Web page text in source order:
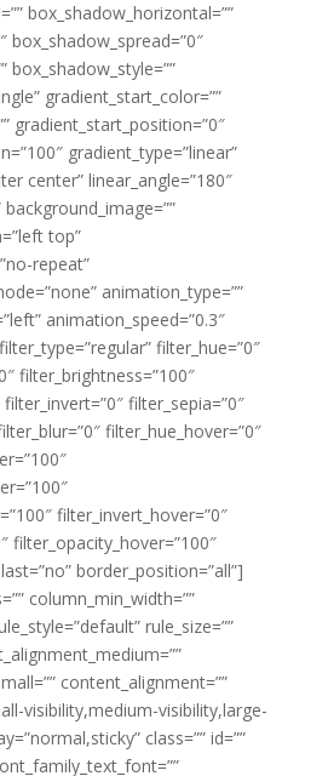
box_shadow_horizontal=””
box_shadow_spread=”0″
box_shadow_style=””
gradient_start_color=””
gradient_start_position=”0″
gradient_type=”linear”
center” linear_angle=”180″
top”
repeat”
animation_type=””
animation_speed=”0.3″
filter_hue=”0″
filter_brightness=”100″
filter_sepia=”0″
filter_hue_hover=”0″
filter_invert_hover=”0″
filter_opacity_hover=”100″
border_position=”all”]
column_min_width=””
rule_size=””
content_alignment=””
visibility,medium-visibility,large-
class=”” id=””